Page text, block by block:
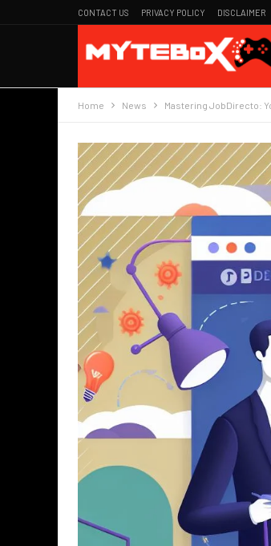
CONTACT US PRIVACY POLICY DISCLAIMER
Home News Mastering JobDirecto: